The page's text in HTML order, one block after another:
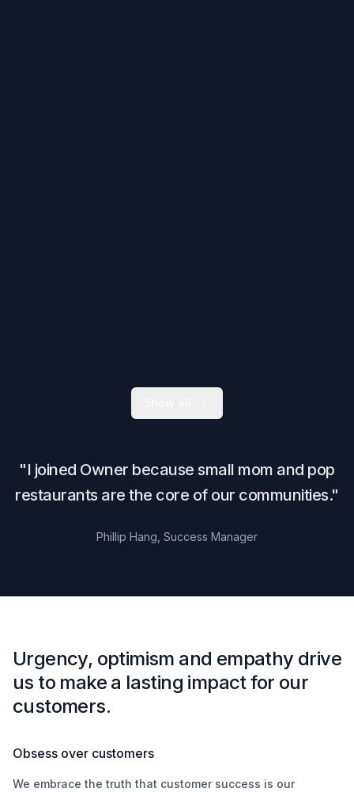
"I joined Owner because small mom and pop
restaurants are the core of our communities."
Phillip Hang, Success Manager
Urgency, optimism and empathy drive
us to make a lasting impact for our
customers.
Obsess over customers
We embrace the truth that customer success is our